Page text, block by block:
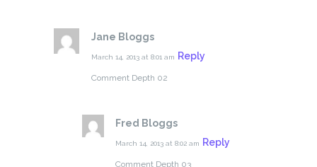
Jane Bloggs
March 14, 2013 at 8:01 am Reply
Comment Depth 02
Fred Bloggs
March 14, 2013 at 8:02 am Reply
Comment Depth 03